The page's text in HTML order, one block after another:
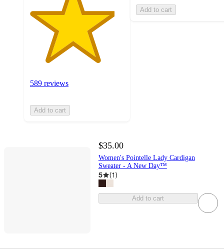
589 reviews
Add to cart
Add to cart
$35.00
Women's Pointelle Lady Cardigan
Sweater - A New Day™
5 (1)
Add to cart